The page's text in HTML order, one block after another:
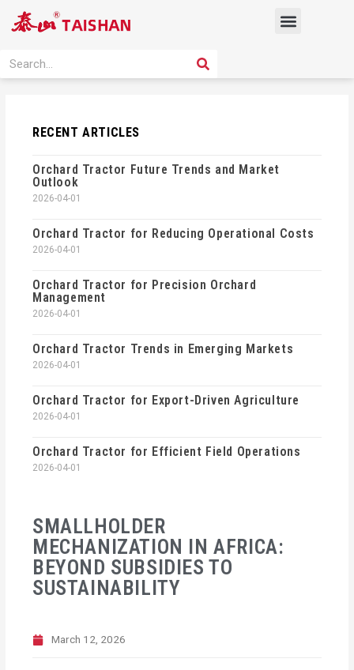
Menu
Search SEARCH
SMALLHOLDER
MECHANIZATION IN AFRICA:
BEYOND SUBSIDIES TO
SUSTAINABILITY
March 12, 2026
RECENT ARTICLES
Orchard Tractor Future Trends and Market
Outlook
2026-04-01
Orchard Tractor for Reducing Operational Costs
2026-04-01
Orchard Tractor for Precision Orchard
Management
2026-04-01
Orchard Tractor Trends in Emerging Markets
2026-04-01
Orchard Tractor for Export-Driven Agriculture
2026-04-01
Orchard Tractor for Efficient Field Operations
2026-04-01